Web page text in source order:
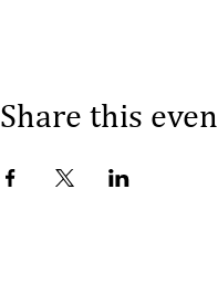
Share this